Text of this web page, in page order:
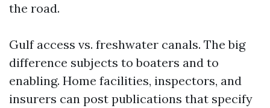
the road.
Gulf access vs. freshwater canals. The big
difference subjects to boaters and to
enabling. Home facilities, inspectors, and
insurers can post publications that specify